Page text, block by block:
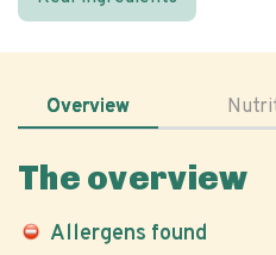
Overview
The overview
Allergens found